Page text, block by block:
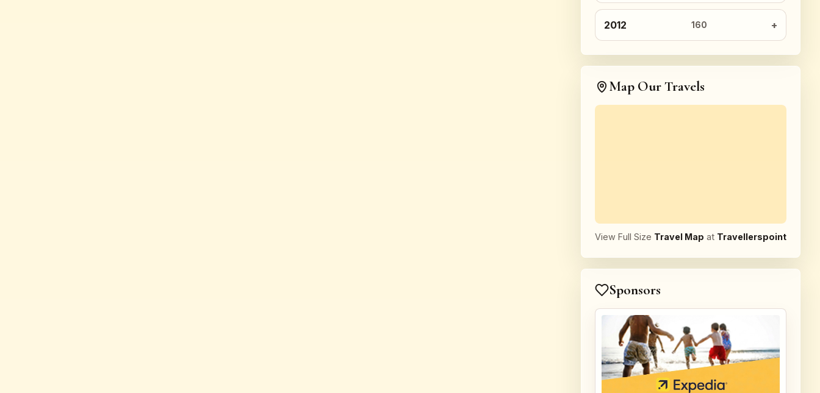
2012 160
Map Our Travels
View Full Size Travel Map at Travellerspoint
Sponsors